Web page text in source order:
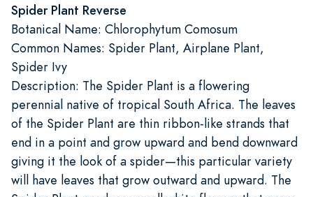
Spider Plant Reverse
Botanical Name: Chlorophytum Comosum
Common Names: Spider Plant, Airplane Plant,
Spider Ivy
Description: The Spider Plant is a flowering
perennial native of tropical South Africa. The leaves
of the Spider Plant are thin ribbon-like strands that
end in a point and grow upward and bend downward
giving it the look of a spider—this particular variety
will have leaves that grow outward and upward. The